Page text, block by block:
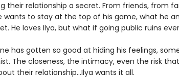
their relationship a secret. From friends, from
wants to stay at the top of his game, what he
He loves Ilya, but what if going public ruins
has gotten so good at hiding his feelings,
The closeness, the intimacy, even the risk
their relationship…Ilya wants it all.